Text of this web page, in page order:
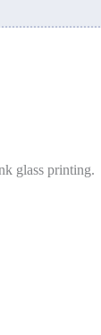
glass printing.